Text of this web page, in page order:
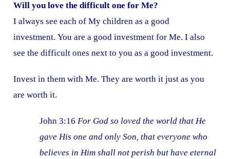
Will you love the difficult one for Me?
I always see each of My children as a good
investment. You are a good investment for Me. I also
see the difficult ones next to you as a good investment.
Invest in them with Me. They are worth it just as you
are worth it.
John 3:16For God so loved the world that He
gave His one and only Son, that everyone who
believes in Him shall not perish but have eternal